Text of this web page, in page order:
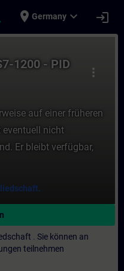
place Germany expand_more login
more_vert
1200 - PID
auf einer früheren
eventuell nicht
Er bleibt verfügbar,
Sie können an
teilnehmen